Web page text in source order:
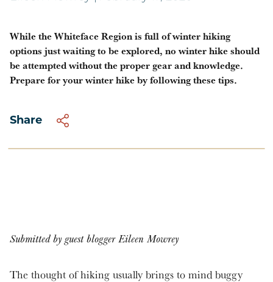
While the Whiteface Region is full of winter hiking
options just waiting to be explored, no winter hike should
be attempted without the proper gear and knowledge.
Prepare for your winter hike by following these tips.
Share
Submitted by guest blogger Eileen Mowrey
The thought of hiking usually brings to mind buggy